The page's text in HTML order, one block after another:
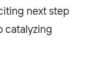
next step
catalyzing